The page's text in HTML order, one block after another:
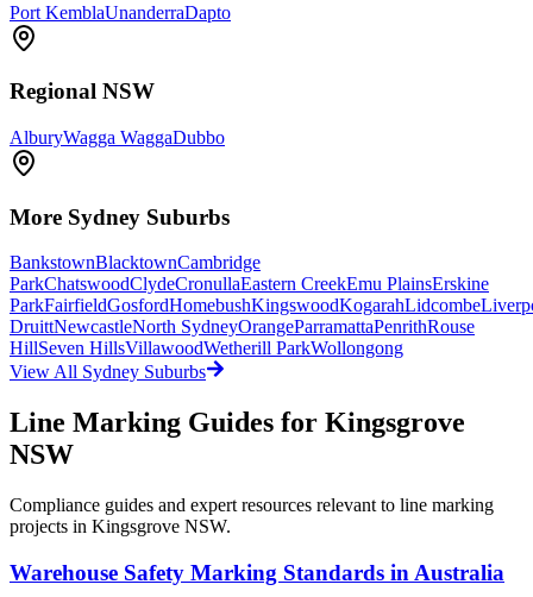
Port KemblaUnanderraDapto
Regional NSW
AlburyWagga WaggaDubbo
More Sydney Suburbs
BankstownBlacktownCambridge
ParkChatswoodClydeCronullaEastern CreekEmu PlainsErskine
ParkFairfieldGosfordHomebushKingswoodKogarahLidcombe
DruittNewcastleNorth SydneyOrangeParramattaPenrithRouse
HillSeven HillsVillawoodWetherill ParkWollongong
View All Sydney Suburbs
Line Marking Guides for Kingsgrove
NSW
Compliance guides and expert resources relevant to line marking
projects in Kingsgrove NSW.
Warehouse Safety Marking Standards in Australia